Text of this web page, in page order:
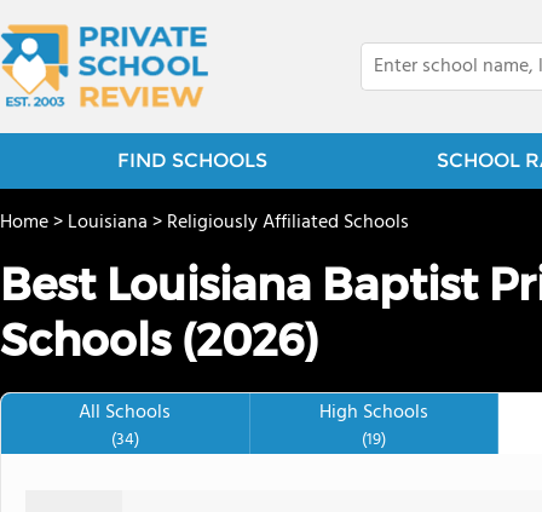
FIND SCHOOLS SCHOOL
Home>Louisiana>Religiously Affiliated Schools
Best Louisiana Baptist
Schools (2026)
All Schools
(34)
High Schools
(19)